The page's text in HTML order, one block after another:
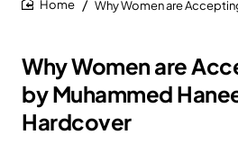
Why Women are
by Muhammed
Hardcover
Why Women are